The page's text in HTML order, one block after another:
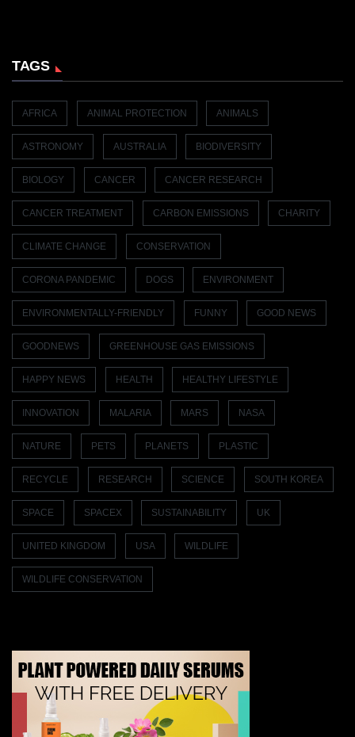
TAGS
AFRICA ANIMAL PROTECTION ANIMALS
ASTRONOMY AUSTRALIA BIODIVERSITY
BIOLOGY CANCER CANCER RESEARCH
CANCER TREATMENT CARBON EMISSIONS CHARITY
CLIMATE CHANGE CONSERVATION
CORONA PANDEMIC DOGS ENVIRONMENT
ENVIRONMENTALLY-FRIENDLY FUNNY GOOD NEWS
GOODNEWS GREENHOUSE GAS EMISSIONS
HAPPY NEWS HEALTH HEALTHY LIFESTYLE
INNOVATION MALARIA MARS NASA
NATURE PETS PLANETS PLASTIC
RECYCLE RESEARCH SCIENCE SOUTH KOREA
SPACE SPACEX SUSTAINABILITY UK
UNITED KINGDOM USA WILDLIFE
WILDLIFE CONSERVATION